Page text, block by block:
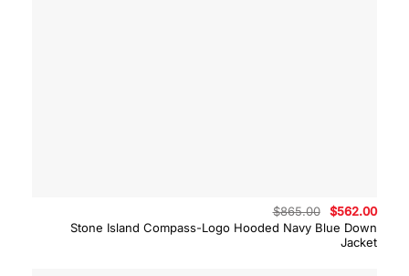
Stone Island Compass-Logo Hooded Navy Blue Down
Jacket
$865.00
Original
price
was:
$865.00.
$562.00